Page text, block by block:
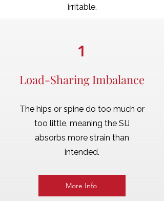
irritable.
1
Load-Sharing Imbalance
The hips or spine do too much or
too little, meaning the SIJ
absorbs more strain than
intended.
More Info